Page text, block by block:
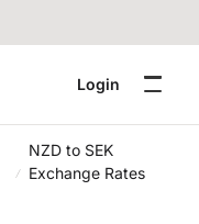
Login
NZD to SEK
Exchange Rates